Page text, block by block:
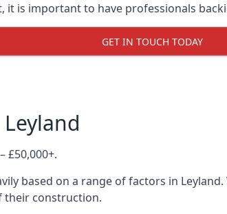
it is important to have professionals
GET IN TOUCH TODAY
£50,000+.
based on a range of factors in
their construction.